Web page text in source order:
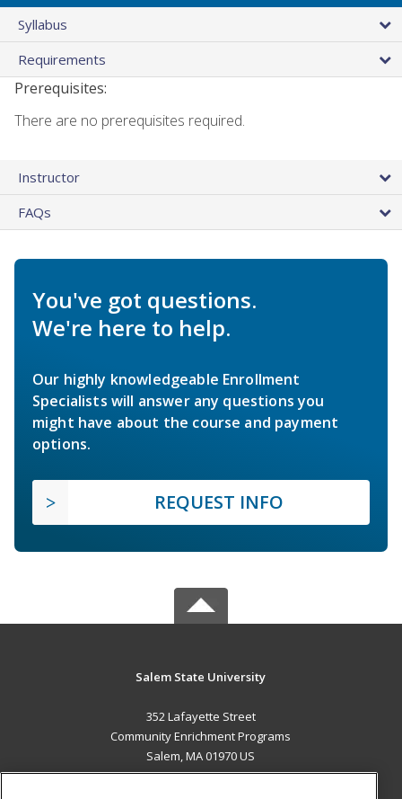
Syllabus
Requirements
Prerequisites:
There are no prerequisites required.
Instructor
FAQs
You've got questions.
We're here to help.
Our highly knowledgeable Enrollment
Specialists will answer any questions you
might have about the course and payment
options.
REQUEST INFO
Salem State University
352 Lafayette Street
Community Enrichment Programs
Salem, MA 01970 US